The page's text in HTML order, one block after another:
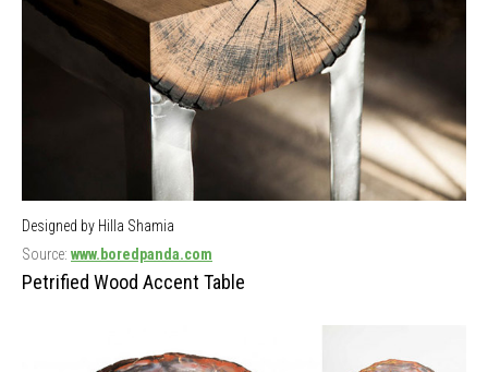
Designed by Hilla Shamia
Source: www.boredpanda.com
Petrified Wood Accent Table